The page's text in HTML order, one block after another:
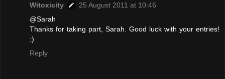
Witoxicity
25 August 2011 at 10:46
@Sarah
Thanks for taking part, Sarah. Good luck with your entries!
:)
Reply